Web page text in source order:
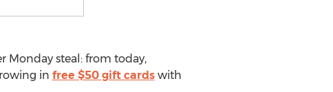
Monday steal: from today,
in free $50 gift cardswith